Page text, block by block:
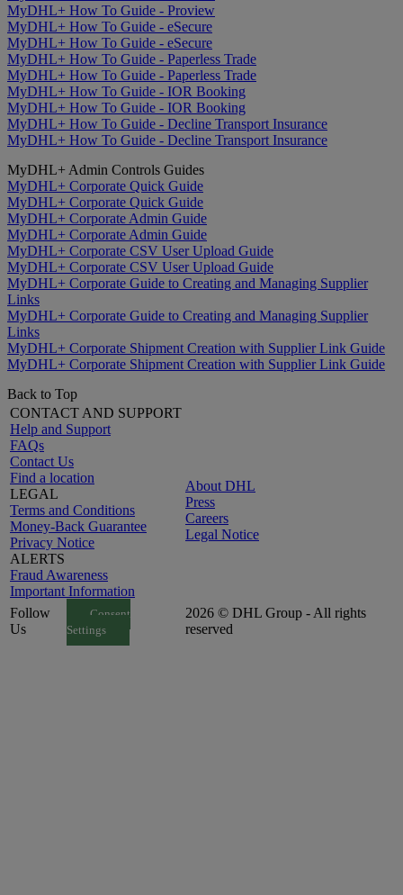
MyDHL+ How To Guide - Proview
MyDHL+ How To Guide - eSecure
MyDHL+ How To Guide - eSecure
MyDHL+ How To Guide - Paperless Trade
MyDHL+ How To Guide - Paperless Trade
MyDHL+ How To Guide - IOR Booking
MyDHL+ How To Guide - IOR Booking
MyDHL+ How To Guide - Decline Transport Insurance
MyDHL+ How To Guide - Decline Transport Insurance
MyDHL+ Admin Controls Guides
MyDHL+ Corporate Quick Guide
MyDHL+ Corporate Quick Guide
MyDHL+ Corporate Admin Guide
MyDHL+ Corporate Admin Guide
MyDHL+ Corporate CSV User Upload Guide
MyDHL+ Corporate CSV User Upload Guide
MyDHL+ Corporate Guide to Creating and Managing Supplier
Links
MyDHL+ Corporate Guide to Creating and Managing Supplier
Links
MyDHL+ Corporate Shipment Creation with Supplier Link Guide
MyDHL+ Corporate Shipment Creation with Supplier Link Guide
Back to Top
CONTACT AND SUPPORT
Help and Support
FAQs
Contact Us
Find a location
LEGAL
Terms and Conditions
Money-Back Guarantee
Privacy Notice
ALERTS
Fraud Awareness
Important Information
About DHL
Press
Careers
Legal Notice
Follow
Us
Consent
Settings
2026 © DHL Group - All rights
reserved